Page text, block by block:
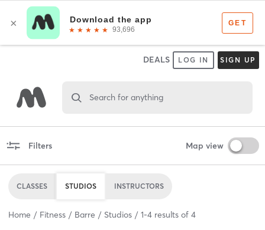
DEALS LOG IN SIGN UP
Search for anything
Filters Map view
CLASSES STUDIOS INSTRUCTORS
Home Fitness Barre Studios 1-4 results of 4